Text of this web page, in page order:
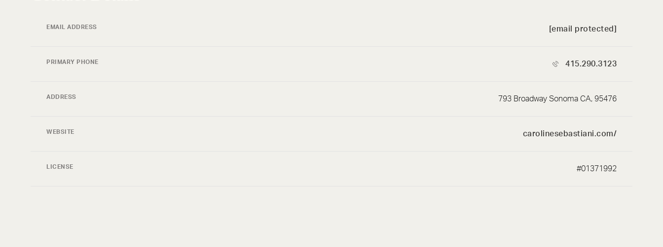
EMAIL ADDRESS [email protected]
PRIMARY PHONE 415.290.3123
ADDRESS 793 Broadway Sonoma CA, 95476
WEBSITE carolinesebastiani.com/
LICENSE #01371992